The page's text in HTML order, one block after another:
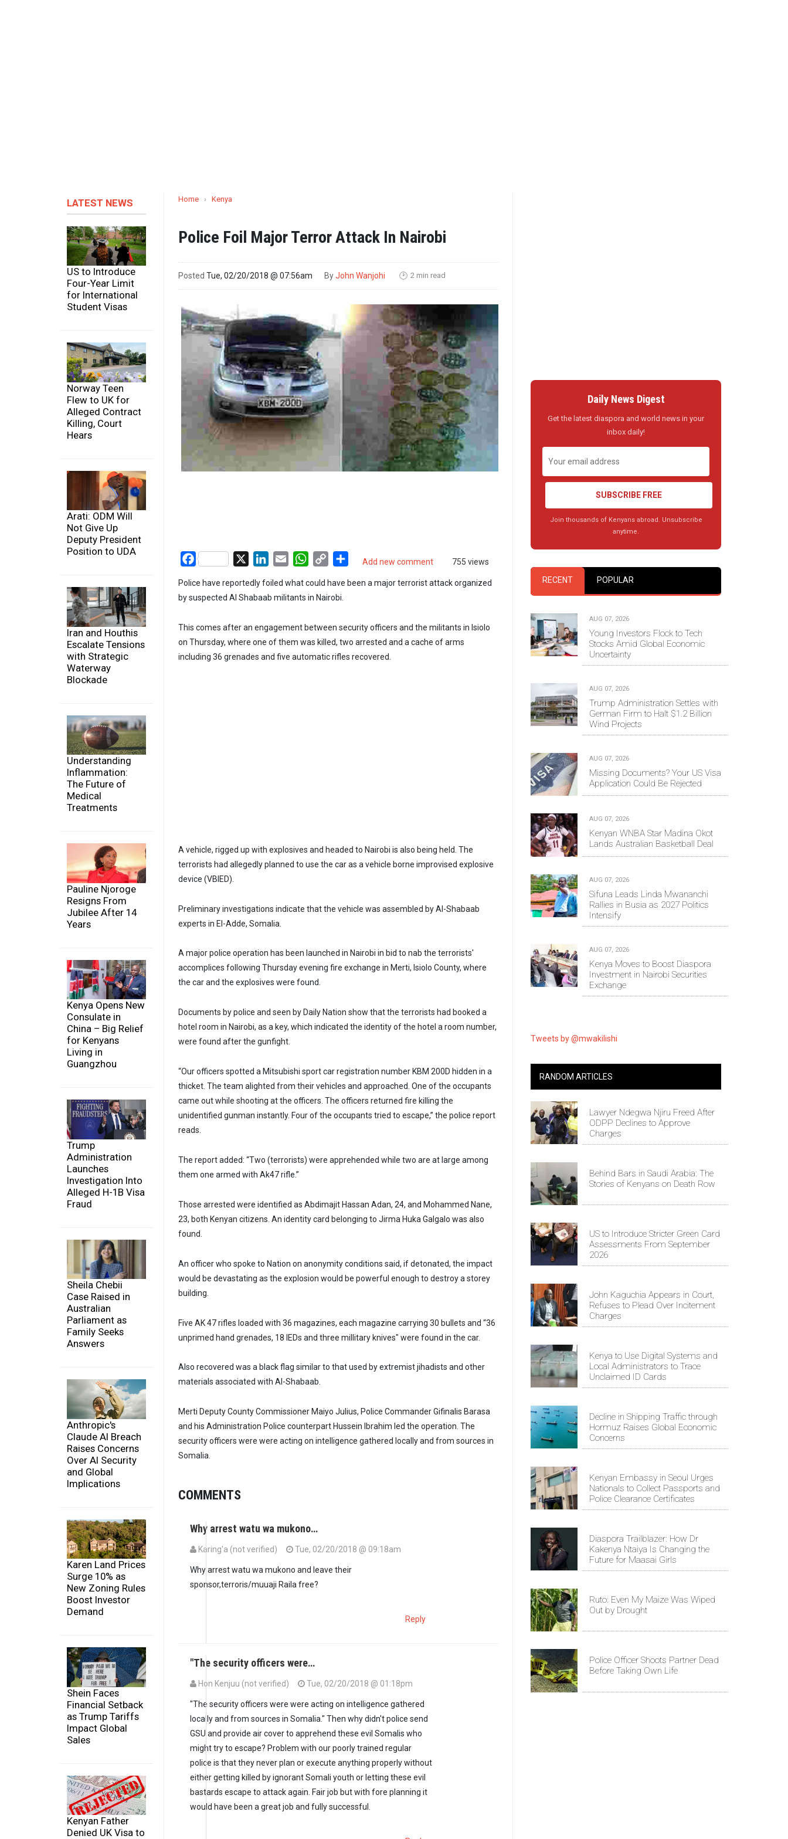
LATEST NEWS
US to Introduce
Four-Year Limit
for International
Student Visas
Norway Teen
Flew to UK for
Alleged Contract
Killing, Court
Hears
Arati: ODM Will
Not Give Up
Deputy President
Position to UDA
Iran and Houthis
Escalate Tensions
with Strategic
Waterway
Blockade
Understanding
Inflammation:
The Future of
Medical
Treatments
Pauline Njoroge
Resigns From
Jubilee After 14
Years
Kenya Opens New
Consulate in
China – Big Relief
for Kenyans
Living in
Guangzhou
Trump
Administration
Launches
Investigation Into
Alleged H-1B Visa
Fraud
Sheila Chebii
Case Raised in
Australian
Parliament as
Family Seeks
Answers
Anthropic's
Claude AI Breach
Raises Concerns
Over AI Security
and Global
Implications
Karen Land Prices
Surge 10% as
New Zoning Rules
Boost Investor
Demand
Shein Faces
Financial Setback
as Trump Tariffs
Impact Global
Sales
Kenyan Father
Denied UK Visa to
Home › Kenya
Police Foil Major Terror Attack In Nairobi
Posted Tue, 02/20/2018 @ 07:56am ByJohn Wanjohi 🕑 2 min read
Add new comment 755 views
Facebook LinkedIn
Email WhatsApp
Copy
Share
Police have reportedly foiled what could have been a major terrorist attack organized
by suspected Al Shabaab militants in Nairobi.
This comes after an engagement between security officers and the militants in Isiolo
on Thursday, where one of them was killed, two arrested and a cache of arms
including 36 grenades and five automatic rifles recovered.
A vehicle, rigged up with explosives and headed to Nairobi is also being held. The
terrorists had allegedly planned to use the car as a vehicle borne improvised explosive
device (VBIED).
Preliminary investigations indicate that the vehicle was assembled by Al-Shabaab
experts in El-Adde, Somalia.
A major police operation has been launched in Nairobi in bid to nab the terrorists'
accomplices following Thursday evening fire exchange in Merti, Isiolo County, where
the car and the explosives were found.
Documents by police and seen by Daily Nation show that the terrorists had booked a
hotel room in Nairobi, as a key, which indicated the identity of the hotel a room number,
were found after the gunfight.
“Our officers spotted a Mitsubishi sport car registration number KBM 200D hidden in a
thicket. The team alighted from their vehicles and approached. One of the occupants
came out while shooting at the officers. The officers returned fire killing the
unidentified gunman instantly. Four of the occupants tried to escape,” the police report
reads.
The report added: “Two (terrorists) were apprehended while two are at large among
them one armed with Ak47 rifle.”
Those arrested were identified as Abdimajit Hassan Adan, 24, and Mohammed Nane,
23, both Kenyan citizens. An identity card belonging to Jirma Huka Galgalo was also
found.
An officer who spoke to Nation on anonymity conditions said, if detonated, the impact
would be devastating as the explosion would be powerful enough to destroy a storey
building.
Five AK 47 rifles loaded with 36 magazines, each magazine carrying 30 bullets and “36
unprimed hand grenades, 18 IEDs and three millitary knives" were found in the car.
Also recovered was a black flag similar to that used by extremist jihadists and other
materials associated with Al-Shabaab.
Merti Deputy County Commissioner Maiyo Julius, Police Commander Gifinalis Barasa
and his Administration Police counterpart Hussein Ibrahim led the operation. The
security officers were were acting on intelligence gathered locally and from sources in
Somalia.
COMMENTS
Why arrest watu wa mukono…
Karing'a (not verified) Tue, 02/20/2018 @ 09:18am
Why arrest watu wa mukono and leave their
sponsor,terroris/muuaji Raila free?
Reply
"The security officers were…
Hon Kenjuu (not verified) Tue, 02/20/2018 @ 01:18pm
"The security officers were were acting on intelligence gathered
locally and from sources in Somalia." Then why didn't police send
GSU and provide air cover to apprehend these evil Somalis who
might try to escape? Problem with our poorly trained regular
police is that they never plan or execute anything properly without
either getting killed by ignorant Somali youth or letting these evil
bastards escape to attack again. Fair job but with fore planning it
would have been a great job and fully successful.
Daily News Digest
Get the latest diaspora and world news in your
inbox daily!
SUBSCRIBE FREE
Join thousands of Kenyans abroad. Unsubscribe
anytime.
RECENT POPULAR
AUG 07, 2026
Young Investors Flock to Tech
Stocks Amid Global Economic
Uncertainty
AUG 07, 2026
Trump Administration Settles with
German Firm to Halt $1.2 Billion
Wind Projects
AUG 07, 2026
Missing Documents? Your US Visa
Application Could Be Rejected
AUG 07, 2026
Kenyan WNBA Star Madina Okot
Lands Australian Basketball Deal
AUG 07, 2026
Sifuna Leads Linda Mwananchi
Rallies in Busia as 2027 Politics
Intensify
AUG 07, 2026
Kenya Moves to Boost Diaspora
Investment in Nairobi Securities
Exchange
Tweets by @mwakilishi
RANDOM ARTICLES
Lawyer Ndegwa Njiru Freed After
ODPP Declines to Approve
Charges
Behind Bars in Saudi Arabia: The
Stories of Kenyans on Death Row
US to Introduce Stricter Green Card
Assessments From September
2026
John Kaguchia Appears in Court,
Refuses to Plead Over Incitement
Charges
Kenya to Use Digital Systems and
Local Administrators to Trace
Unclaimed ID Cards
Decline in Shipping Traffic through
Hormuz Raises Global Economic
Concerns
Kenyan Embassy in Seoul Urges
Nationals to Collect Passports and
Police Clearance Certificates
Diaspora Trailblazer: How Dr
Kakenya Ntaiya Is Changing the
Future for Maasai Girls
Ruto: Even My Maize Was Wiped
Out by Drought
Police Officer Shoots Partner Dead
Before Taking Own Life